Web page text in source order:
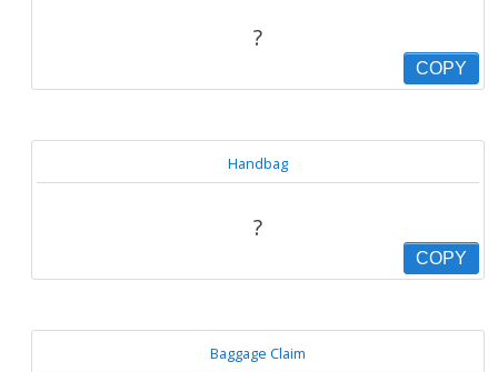
?
COPY
Handbag
?
COPY
Baggage Claim